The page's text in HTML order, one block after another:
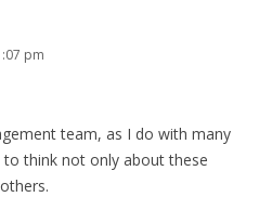
pm
team, as I do with many
think not only about these